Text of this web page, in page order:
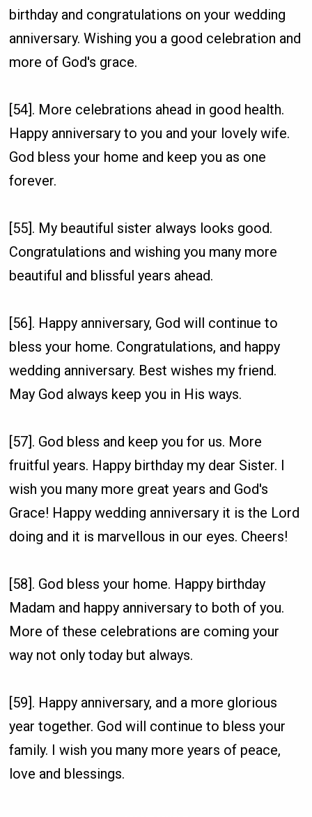
birthday and congratulations on your wedding
anniversary. Wishing you a good celebration and
more of God's grace.
[54]. More celebrations ahead in good health.
Happy anniversary to you and your lovely wife.
God bless your home and keep you as one
forever.
[55]. My beautiful sister always looks good.
Congratulations and wishing you many more
beautiful and blissful years ahead.
[56]. Happy anniversary, God will continue to
bless your home. Congratulations, and happy
wedding anniversary. Best wishes my friend.
May God always keep you in His ways.
[57]. God bless and keep you for us. More
fruitful years. Happy birthday my dear Sister. I
wish you many more great years and God's
Grace! Happy wedding anniversary it is the Lord
doing and it is marvellous in our eyes. Cheers!
[58]. God bless your home. Happy birthday
Madam and happy anniversary to both of you.
More of these celebrations are coming your
way not only today but always.
[59]. Happy anniversary, and a more glorious
year together. God will continue to bless your
family. I wish you many more years of peace,
love and blessings.